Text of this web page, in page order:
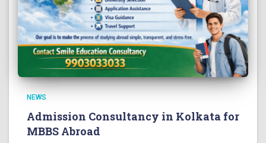
NEWS
Admission Consultancy in Kolkata for
MBBS Abroad